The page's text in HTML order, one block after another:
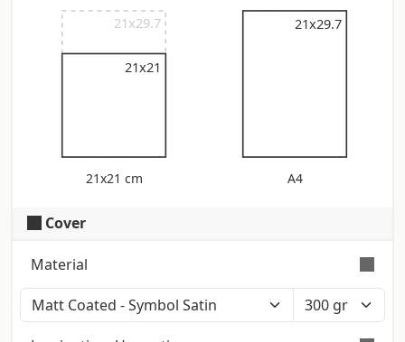
21x29.7
21x21
21x21 cm
21x29.7
21x29.7
A4
Cover
Material
Color: Polar White (Iso: 121) - Touch:
Smooth - Certification: Fsc Smooth